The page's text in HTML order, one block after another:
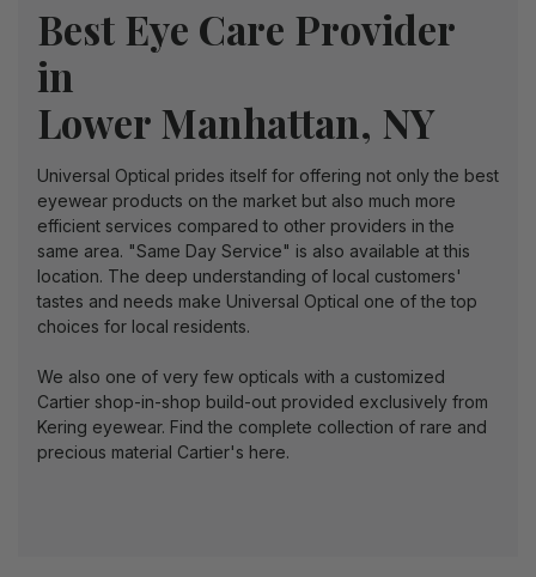
Best Eye Care Provider
in
Lower Manhattan, NY
Universal Optical prides itself for offering not only the best
eyewear products on the market but also much more
efficient services compared to other providers in the
same area. "Same Day Service" is also available at this
location. The deep understanding of local customers'
tastes and needs make Universal Optical one of the top
choices for local residents.
We also one of very few opticals with a customized
Cartier shop-in-shop build-out provided exclusively from
Kering eyewear. Find the complete collection of rare and
precious material Cartier's here.